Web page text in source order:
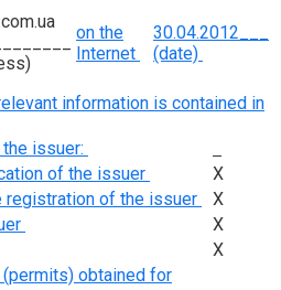
on the
Internet
30.04.2012___
(date)
information is contained in
issuer:
of the issuer
Х
registration of the issuer
Х
Х
Х
obtained for